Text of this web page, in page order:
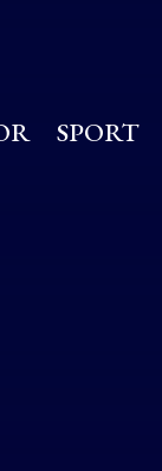
SPORT